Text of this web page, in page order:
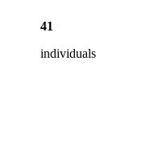
41
individuals